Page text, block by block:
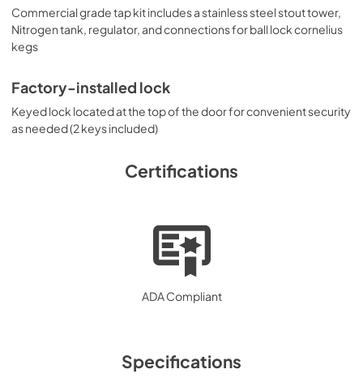
Commercial grade tap kit includes a stainless steel stout tower,
Nitrogen tank, regulator, and connections for ball lock cornelius
kegs
Factory-installed lock
Keyed lock located at the top of the door for convenient security
as needed (2 keys included)
Certifications
ADA Compliant
Specifications